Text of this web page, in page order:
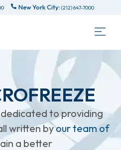
New York City: (212) 647-7000
dedicated to providing
written byour team of
a better